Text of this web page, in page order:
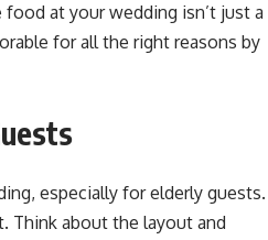
at your wedding isn’t just a
for all the right reasons by
especially for elderly guests.
Think about the layout and